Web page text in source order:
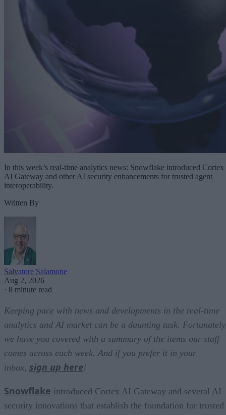
In this week’s real-time analytics news: Snowflake introduced Cortex
AI Gateway and other AI security enhancements for trusted agent
interoperability.
Written By
Salvatore Salamone
Aug 2, 2026
· 8 minute read
Keeping pace with news and developments in the real-time
analytics and AI market can be a daunting task.
we have you covered with a summary of the items our staff
comes across each week. And if you prefer it in your
inbox, sign up here!
Snowflake introduced Cortex AI Gateway and several AI
security innovations that establish the foundation for trusted